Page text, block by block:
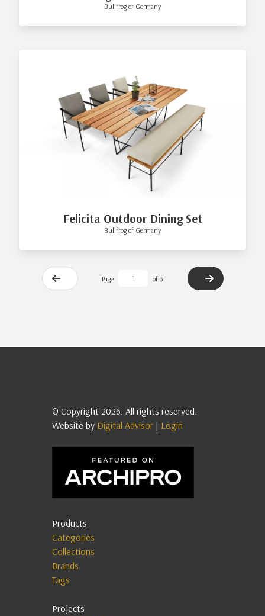
Bullfrog of Germany
Felicita Outdoor Dining Set
Bullfrog of Germany
Page of 3
© Copyright 2026. All rights reserved.
Website by Digital Advisor | Login
Products
Categories
Collections
Brands
Tags
Projects